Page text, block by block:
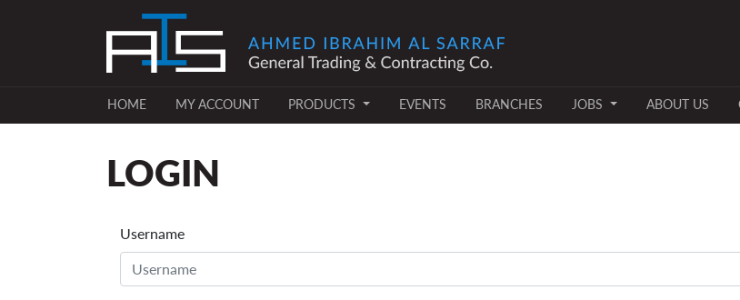
HOME(CURRENT)MY ACCOUNT(CURRENT)PRODUCTS EVENTS BRANCHES JOBS ABOUT US
LOGIN
Username